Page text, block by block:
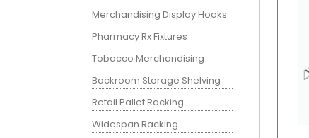
Merchandising Display Hooks
Pharmacy Rx Fixtures
Tobacco Merchandising
Backroom Storage Shelving
Retail Pallet Racking
Widespan Racking